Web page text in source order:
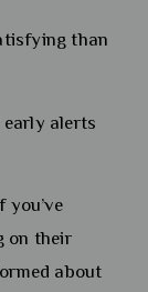
than
alerts
on their
about